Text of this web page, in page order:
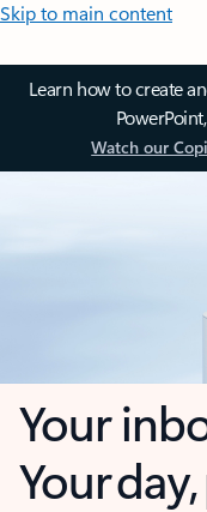
Skip to main content
Learn how to create
Watch our
Your
Your